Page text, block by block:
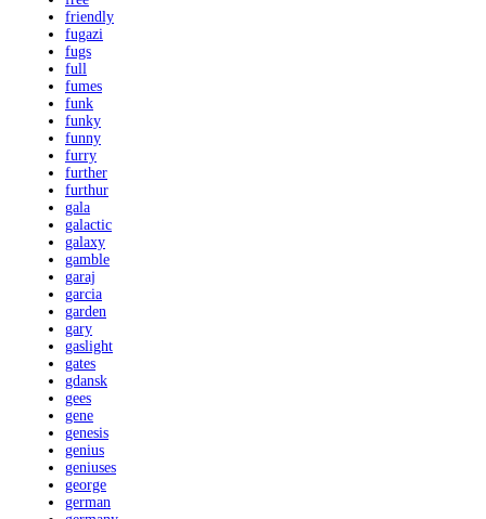
friendly
fugazi
fugs
full
fumes
funk
funky
funny
furry
further
furthur
gala
galactic
galaxy
gamble
garaj
garcia
garden
gary
gaslight
gates
gdansk
gees
gene
genesis
genius
geniuses
george
german